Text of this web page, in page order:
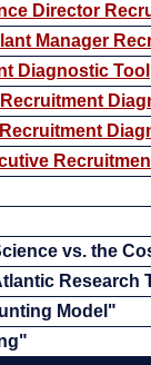
Director
Manager
Diagnostic Tool
vs. the
Research
Model"